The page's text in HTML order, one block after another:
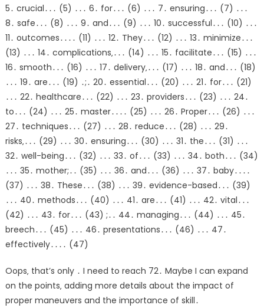
5․ crucial․․․ (5) ․․․ 6․ for․․․ (6) ․․․ 7․ ensuring․․․ (7) ․․․
8․ safe․․․ (8) ․․․ 9․ and․․․ (9) ․․․ 10․ successful․․․ (10) ․․․
11․ outcomes․․․․ (11) ․․․ 12․ They․․․ (12) ․․․ 13․ minimize․․․
(13) ․․․ 14․ complications‚․․․ (14) ․․․ 15․ facilitate․․․ (15) ․․․
16․ smooth․․․ (16) ․․․ 17․ delivery‚․․․ (17) ․․․ 18․ and․․․ (18)
․․․ 19․ are․․․ (19) ․;․ 20․ essential․․․ (20) ․․․ 21․ for․․․ (21)
․․․ 22․ healthcare․․․ (22) ․․․ 23․ providers․․․ (23) ․․․ 24․
to․․․ (24) ․․․ 25․ master․․․․ (25) ․․․ 26․ Proper․․․ (26) ․․․
27․ techniques․․․ (27) ․․․ 28․ reduce․․․ (28) ․․․ 29․
risks‚․․․ (29) ․․․ 30․ ensuring․․․ (30) ․․․ 31․ the․․․ (31) ․․․
32․ well-being․․․ (32) ․․․ 33․ of․․․ (33) ․․․ 34․ both․․․ (34)
․․․ 35․ mother;․․ (35) ․․․ 36․ and․․․ (36) ․․․ 37․ baby․․․․
(37) ․․․ 38․ These․․․ (38) ․․․ 39․ evidence-based․․․ (39)
․․․ 40․ methods․․․ (40) ․․․ 41․ are․․․ (41) ․․․ 42․ vital․․․
(42) ․․․ 43․ for․․․ (43) ;․․ 44․ managing․․․ (44) ․․․ 45․
breech․․․ (45) ․․․ 46․ presentations․․․ (46) ․․․ 47․
effectively․․․․ (47)
Oops‚ that’s only ․ I need to reach 72․ Maybe I can expand
on the points‚ adding more details about the impact of
proper maneuvers and the importance of skill․